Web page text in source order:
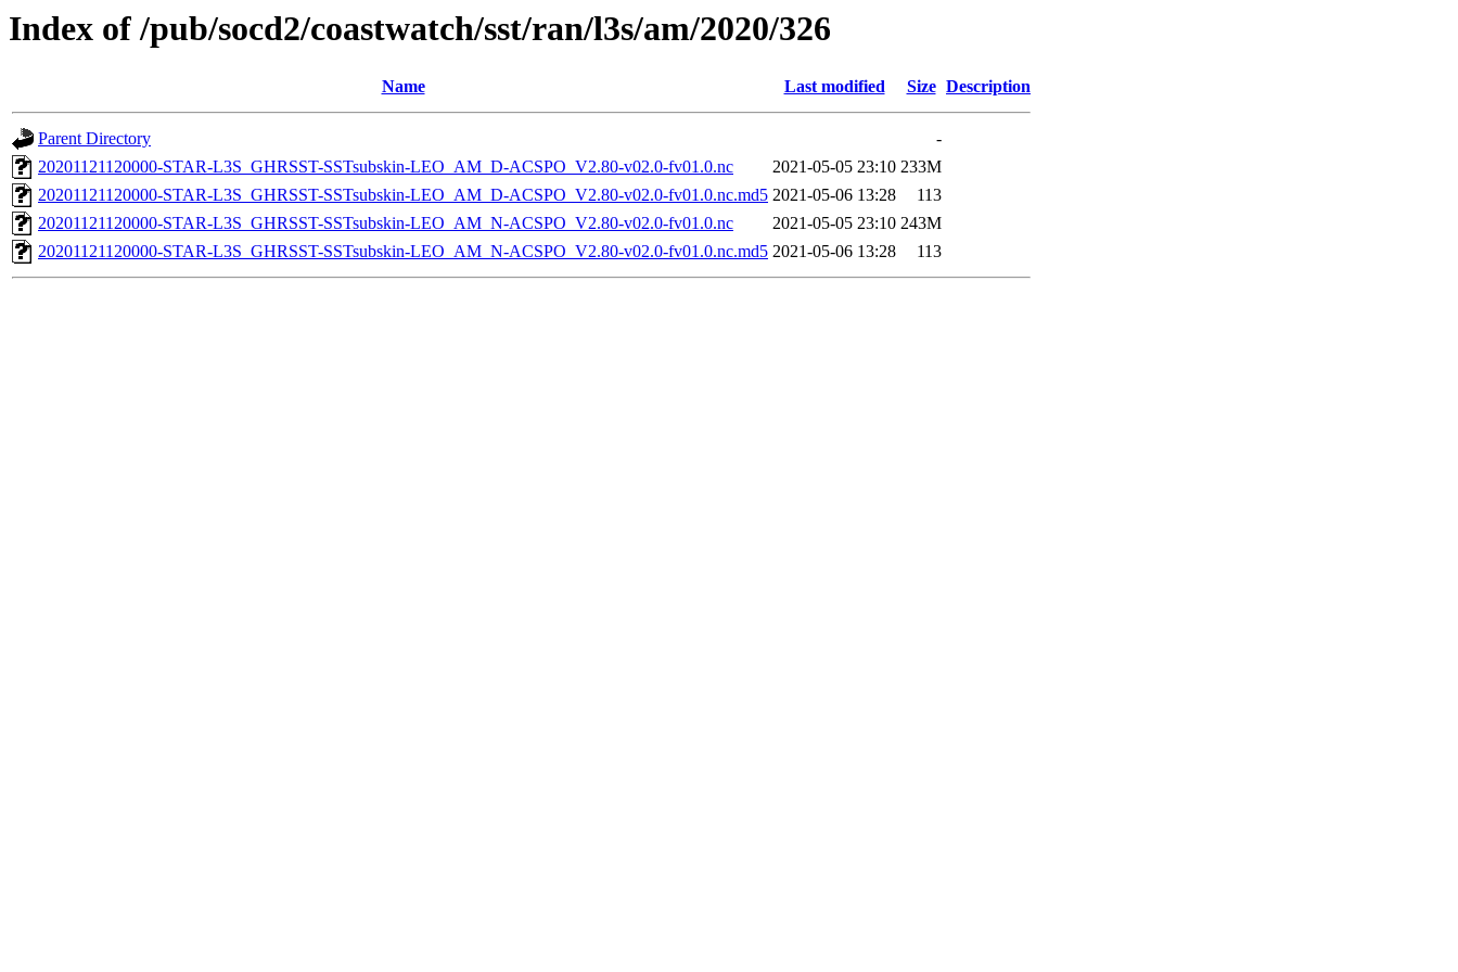
Index of /pub/socd2/coastwatch/sst/ran/l3s/am/2020/326
Name Last modified Size Description
Parent Directory
-
20201121120000-STAR-L3S_GHRSST-SSTsubskin-LEO_AM_D-ACSPO_V2.80-v02.0-fv01.0.nc
2021-05-05 23:10 233M
20201121120000-STAR-L3S_GHRSST-SSTsubskin-LEO_AM_D-ACSPO_V2.80-v02.0-fv01.0.nc.md5 2021-05-06 13:28
113
20201121120000-STAR-L3S_GHRSST-SSTsubskin-LEO_AM_N-ACSPO_V2.80-v02.0-fv01.0.nc
2021-05-05 23:10 243M
20201121120000-STAR-L3S_GHRSST-SSTsubskin-LEO_AM_N-ACSPO_V2.80-v02.0-fv01.0.nc.md5 2021-05-06 13:28 113